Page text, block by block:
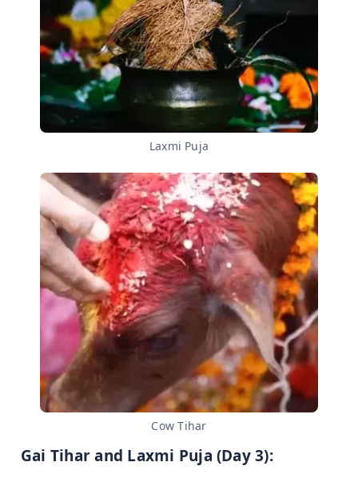
Laxmi Puja
Cow Tihar
Gai Tihar and Laxmi Puja (Day 3):